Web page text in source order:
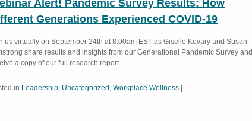
Alert! Pandemic Survey Results: How
Generations Experienced COVID-19
us virtually on September 24th at 8:00am EST as Giselle Kovary and Susan
share results and insights from our Generational Pandemic Survey and
a copy of our full research report.
in Leadership, Uncategorized , Workplace Wellness